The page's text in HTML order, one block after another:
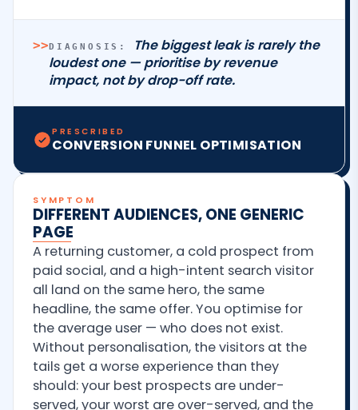
>>DIAGNOSIS:
The biggest leak is rarely the
loudest one — prioritise by revenue
impact, not by drop-off rate.
PRESCRIBED
CONVERSION FUNNEL OPTIMISATION
SYMPTOM
DIFFERENT AUDIENCES, ONE GENERIC
PAGE
A returning customer, a cold prospect from
paid social, and a high-intent search visitor
all land on the same hero, the same
headline, the same offer. You optimise for
the average user — who does not exist.
Without personalisation, the visitors at the
tails get a worse experience than they
should: your best prospects are under-
served, your worst are over-served, and the